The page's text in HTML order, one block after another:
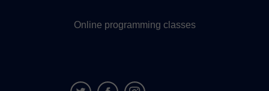
Online programming classes